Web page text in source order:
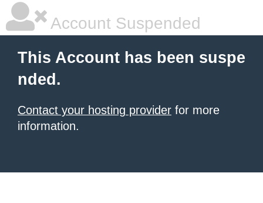
Account Suspended
This Account has been suspe
nded.
Contact your hosting provider for more
information.